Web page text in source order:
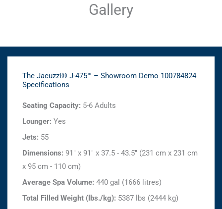
Gallery
The Jacuzzi® J-475™ – Showroom Demo 100784824
Specifications
Seating Capacity: 5-6 Adults
Lounger: Yes
Jets: 55
Dimensions: 91" x 91" x 37.5 - 43.5" (231 cm x 231 cm
x 95 cm - 110 cm)
Average Spa Volume: 440 gal (1666 litres)
Total Filled Weight (lbs./kg): 5387 lbs (2444 kg)